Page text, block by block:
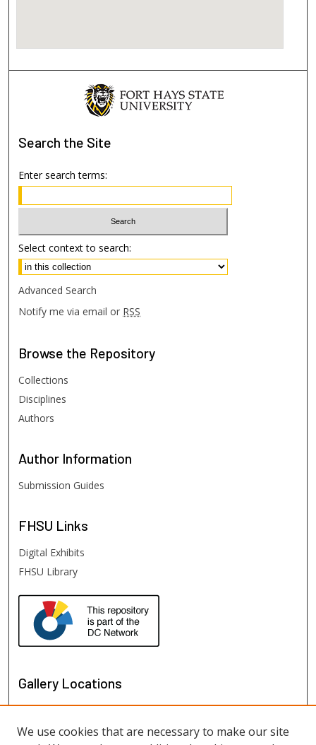
Search the Site
Enter search terms:
Select context to search:
Advanced Search
Notify me via email or RSS
Browse the Repository
Collections
Disciplines
Authors
Author Information
Submission Guides
FHSU Links
Digital Exhibits
FHSU Library
Gallery Locations
We use cookies that are necessary to make our site